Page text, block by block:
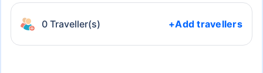
0 Traveller(s) +Add travellers